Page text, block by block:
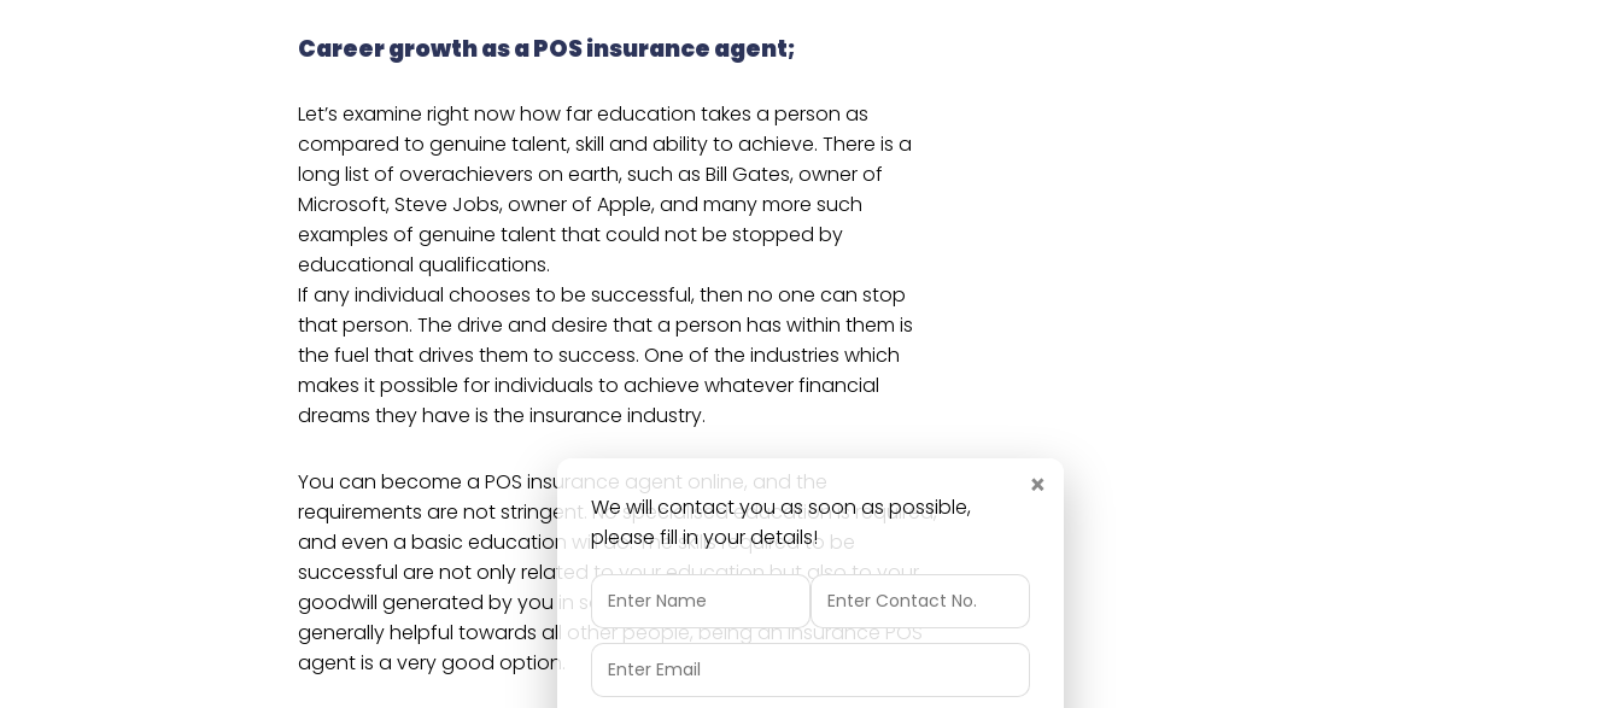
Career growth as a POS insurance agent;
Let’s examine right now how far education takes a person as
compared to genuine talent, skill and ability to achieve. There is a
long list of overachievers on earth, such as Bill Gates, owner of
Microsoft, Steve Jobs, owner of Apple, and many more such
examples of genuine talent that could not be stopped by
educational qualifications.
If any individual chooses to be successful, then no one can stop
that person. The drive and desire that a person has within them is
the fuel that drives them to success. One of the industries which
makes it possible for individuals to achieve whatever financial
dreams they have is the insurance industry.
You can become a POS insurance agent online, and the
requirements are not stringent. No specialised education is required,
and even a basic education will do. The skills required to be
successful are not only related to your education but also to your
goodwill generated by you in society. For those people who are
generally helpful towards all other people, being an insurance POS
agent is a very good option.
×
We will contact you as soon as possible,
please fill in your details!